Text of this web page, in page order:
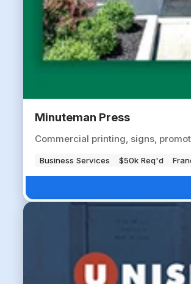
Minuteman Press
Commercial printing, signs,
Business Services $50k Req'd